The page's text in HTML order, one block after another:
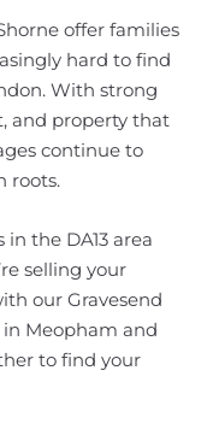
offer families
hard to find
With strong
and property that
continue to
roots.
the DA13 area
selling your
our Gravesend
in Meopham and
to find your